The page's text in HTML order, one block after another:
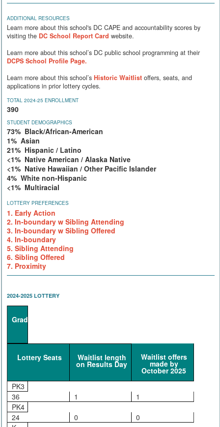
ADDITIONAL RESOURCES
Learn more about this school's DC CAPE and accountability scores by
visiting the DC School Report Card website.
Learn more about this school’s DC public school programming at their
DCPS School Profile Page.
Learn more about this school’s Historic Waitlist offers, seats, and
applications in prior lottery cycles.
TOTAL 2024-25 ENROLLMENT
390
STUDENT DEMOGRAPHICS
73% Black/African-American
1% Asian
21% Hispanic / Latino
<1% Native American / Alaska Native
<1% Native Hawaiian / Other Pacific Islander
4% White non-Hispanic
<1% Multiracial
LOTTERY PREFERENCES
1. Early Action
2. In-boundary w Sibling Attending
3. In-boundary w Sibling Offered
4. In-boundary
5. Sibling Attending
6. Sibling Offered
7. Proximity
2024-2025 LOTTERY
Grade
Lottery Seats Waitlist length
on Results Day
Waitlist offers
made by
October 2025
PK3
36
1
1
PK4
24
0
0